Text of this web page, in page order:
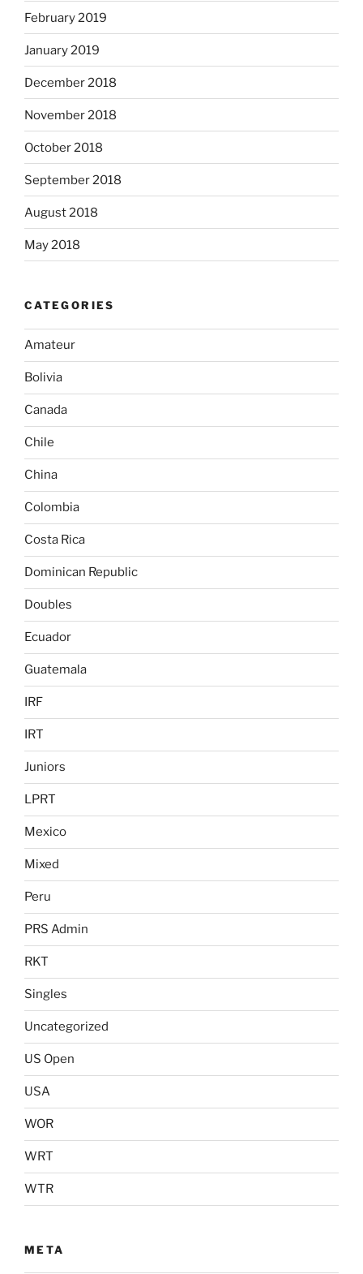
February 2019
January 2019
December 2018
November 2018
October 2018
September 2018
August 2018
May 2018
CATEGORIES
Amateur
Bolivia
Canada
Chile
China
Colombia
Costa Rica
Dominican Republic
Doubles
Ecuador
Guatemala
IRF
IRT
Juniors
LPRT
Mexico
Mixed
Peru
PRS Admin
RKT
Singles
Uncategorized
US Open
USA
WOR
WRT
WTR
META